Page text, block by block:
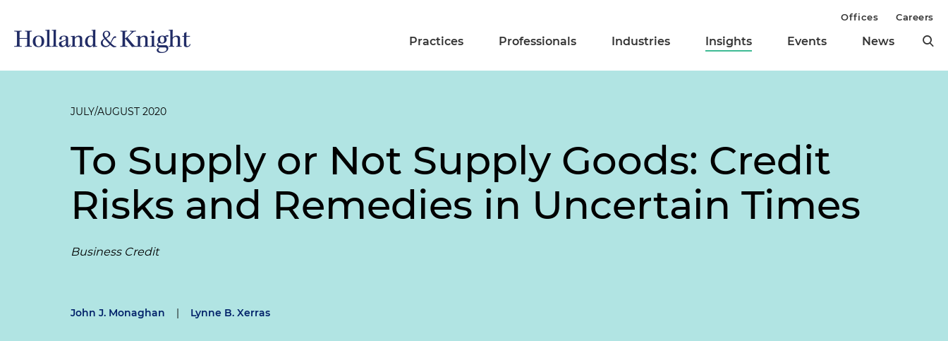
Practices Professionals Industries Insights Events News
Offices Careers
JULY/AUGUST 2020
To Supply or Not Supply Goods: Credit
Risks and Remedies in Uncertain Times
Business Credit
John J. Monaghan | Lynne B. Xerras